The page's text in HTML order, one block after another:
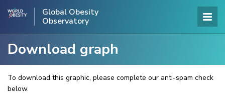
Global Obesity
Observatory
Download graph
To download this graphic, please complete our anti-spam check
below.